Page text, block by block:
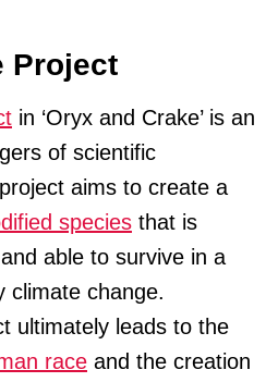
Project
in ‘Oryx and Crake’ is an
of scientific
aims to create a
species that is
able to survive in a
climate change.
ultimately leads to the
race and the creation